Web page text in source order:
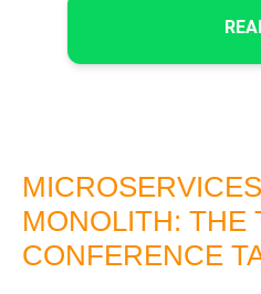
MONOLITH: THE
CONFERENCE